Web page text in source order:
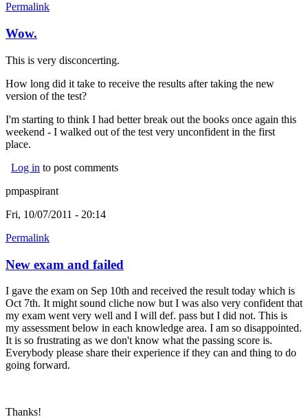
Permalink
Wow.
This is very disconcerting.
How long did it take to receive the results after taking the new
version of the test?
I'm starting to think I had better break out the books once again this
weekend - I walked out of the test very unconfident in the first
place.
Log in to post comments
pmpaspirant
Fri, 10/07/2011 - 20:14
Permalink
New exam and failed
I gave the exam on Sep 10th and received the result today which is
Oct 7th. It might sound cliche now but I was also very confident that
my exam went very well and I will def. pass but I did not. This is
my assessment below in each knowledge area. I am so disappointed.
It is so frustrating as we don't know what the passing score is.
Everybody please share their experience if they can and thing to do
going forward.
Thanks!